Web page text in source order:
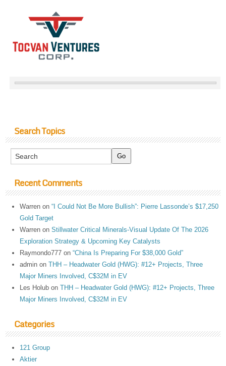
Search Topics
Recent Comments
Warren on“I Could Not Be More Bullish”: Pierre Lassonde’s $17,250
Gold Target
Warren onStillwater Critical Minerals-Visual Update Of The 2026
Exploration Strategy & Upcoming Key Catalysts
Raymondo777 on“China Is Preparing For $38,000 Gold”
admin onTHH – Headwater Gold (HWG): #12+ Projects, Three
Major Miners Involved, C$32M in EV
Les Holub onTHH – Headwater Gold (HWG): #12+ Projects, Three
Major Miners Involved, C$32M in EV
Categories
121 Group
Aktier